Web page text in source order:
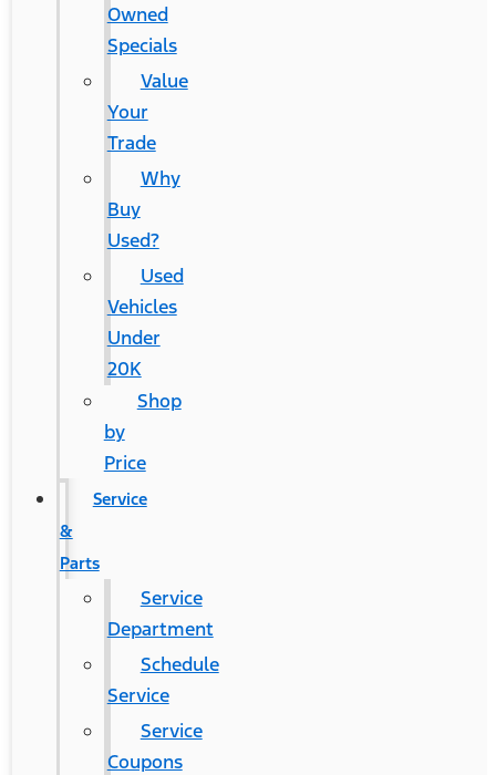
Owned
Specials
Value
Your
Trade
Why
Buy
Used?
Used
Vehicles
Under
20K
Shop
by
Price
Service
&
Parts
Service
Department
Schedule
Service
Service
Coupons